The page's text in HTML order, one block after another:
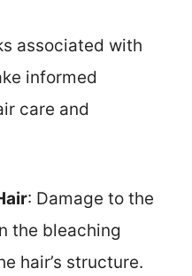
associated with
informed
care and
: Damage to the
the bleaching
hair’s structure.